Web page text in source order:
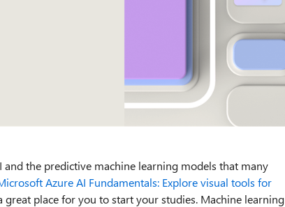
and the predictive machine learning models that many
ftAzure AI Fundamentals: Explore visual tools for
great placefor you to startyour studies. Machine learning